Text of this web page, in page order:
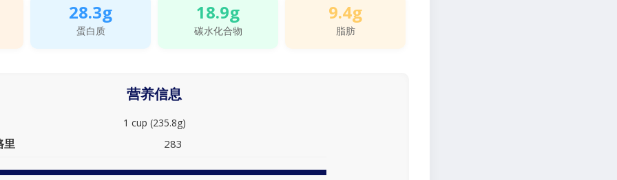
28.3g
蛋白质
18.9g
碳水化合物
9.4g
脂肪
营养信息
1 cup (235.8g)
里 283